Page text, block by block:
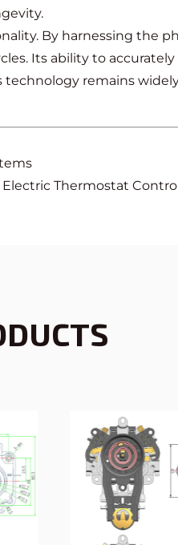
By harnessing the
Its ability to
remains
Electric Thermostat